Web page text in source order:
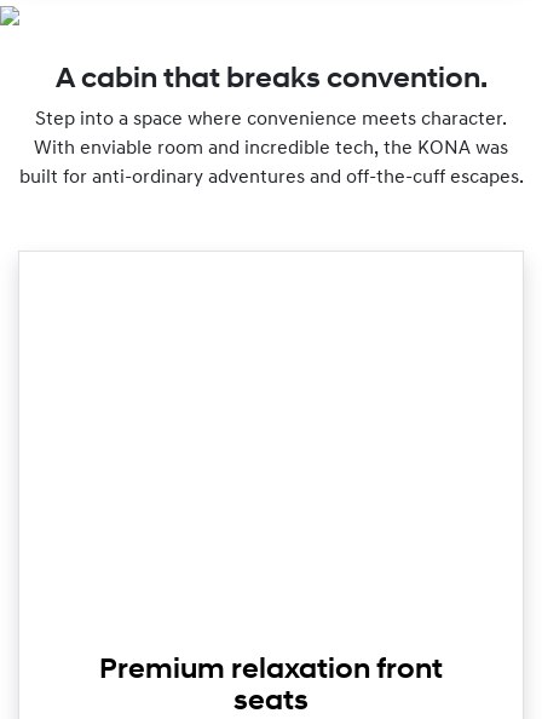
A cabin that breaks convention.
Step into a space where convenience meets character.
With enviable room and incredible tech, the KONA was
built for anti-ordinary adventures and off-the-cuff escapes.
Premium relaxation front
seats